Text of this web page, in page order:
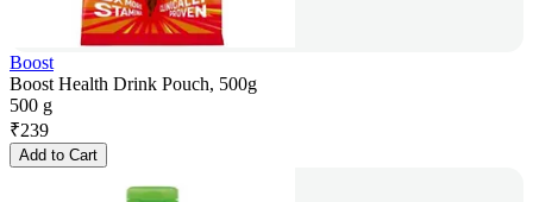
Boost
Boost Health Drink Pouch, 500g
500 g
₹239
Add to Cart